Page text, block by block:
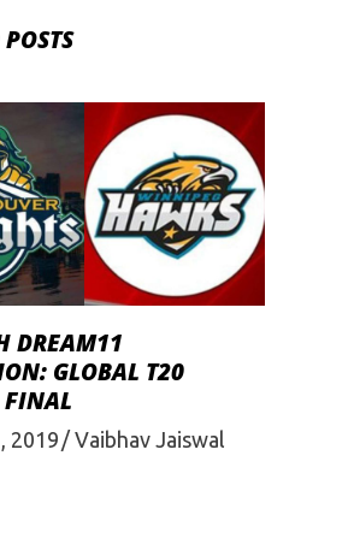
DREAM11
GLOBAL T20
2019 Vaibhav Jaiswal